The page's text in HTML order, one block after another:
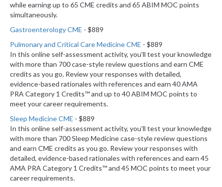
while earning up to 65 CME credits and 65 ABIM MOC points
simultaneously.
Gastroenterology CME - $889
Pulmonary and Critical Care Medicine CME - $889
In this online self-assessment activity, you'll test your knowledge
with more than 700 case-style review questions and earn CME
credits as you go. Review your responses with detailed,
evidence-based rationales with references and earn 40 AMA
PRA Category 1 Credits™ and up to 40 ABIM MOC points to
meet your career requirements.
Sleep Medicine CME - $889
In this online self-assessment activity, you'll test your knowledge
with more than 700 Sleep Medicine case-style review questions
and earn CME credits as you go. Review your responses with
detailed, evidence-based rationales with references and earn 45
AMA PRA Category 1 Credits™ and 45 MOC points to meet your
career requirements.